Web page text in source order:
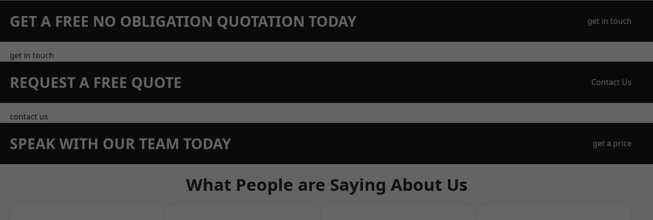
GET A FREE NO OBLIGATION QUOTATION TODAY get in touch
get in touch
REQUEST A FREE QUOTE Contact Us
contact us
SPEAK WITH OUR TEAM TODAY get a price
What People are Saying About Us